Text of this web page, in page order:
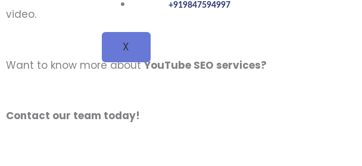
+919847594997
X
video.
Want to know more aboutYouTube SEO services?
Contact our team today!